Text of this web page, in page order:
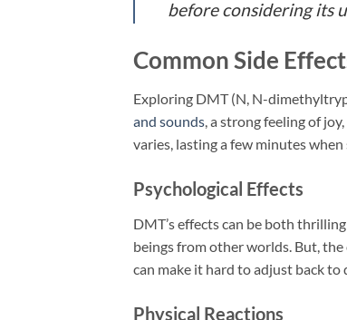
before considering its
Common Side
Exploring DMT (N, N-
and sounds, a strong feeling of
varies, lasting a few minutes
Psychological Effects
DMT’s effects can be both
beings from other worlds. But,
can make it hard to adjust back to
Physical Reactions